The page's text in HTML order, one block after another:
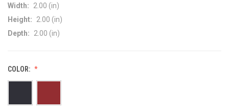
Width:
2.00 (in)
Height:
2.00 (in)
Depth:
2.00 (in)
COLOR: